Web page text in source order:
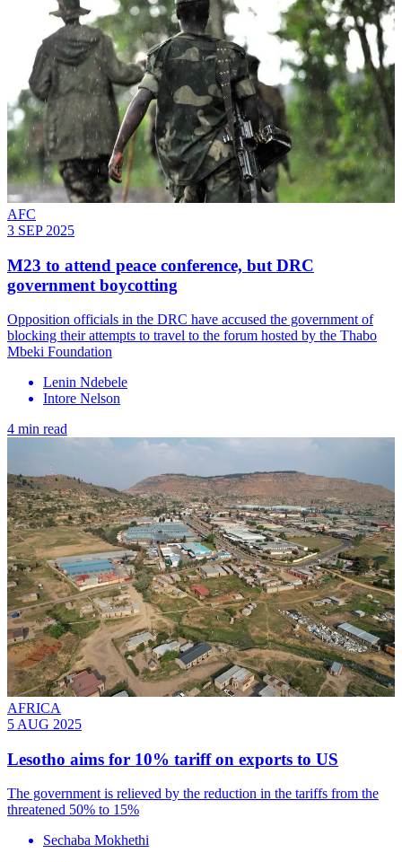
AFC
3 SEP 2025
M23 to attend peace conference, but DRC
government boycotting
Opposition officials in the DRC have accused the government of
blocking their attempts to travel to the forum hosted by the Thabo
Mbeki Foundation
Lenin Ndebele
Intore Nelson
4 min read
AFRICA
5 AUG 2025
Lesotho aims for 10% tariff on exports to US
The government is relieved by the reduction in the tariffs from the
threatened 50% to 15%
Sechaba Mokhethi